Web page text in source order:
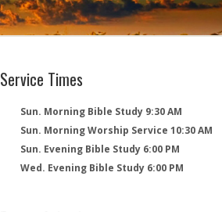
Service Times
Sun. Morning Bible Study 9:30 AM
Sun. Morning Worship Service 10:30 AM
Sun. Evening Bible Study 6:00 PM
Wed. Evening Bible Study 6:00 PM